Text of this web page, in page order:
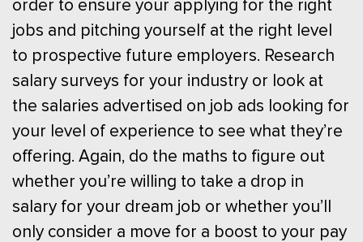
order to ensure your applying for the right
jobs and pitching yourself at the right level
to prospective future employers. Research
salary surveys for your industry or look at
the salaries advertised on job ads looking for
your level of experience to see what they’re
offering. Again, do the maths to figure out
whether you’re willing to take a drop in
salary for your dream job or whether you’ll
only consider a move for a boost to your pay